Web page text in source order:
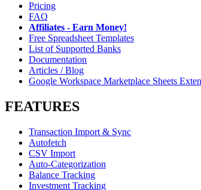
Pricing
FAQ
Affiliates - Earn Money!
Free Spreadsheet Templates
List of Supported Banks
Documentation
Articles / Blog
Google Workspace Marketplace Sheets
FEATURES
Transaction Import & Sync
Autofetch
CSV Import
Auto-Categorization
Balance Tracking
Investment Tracking